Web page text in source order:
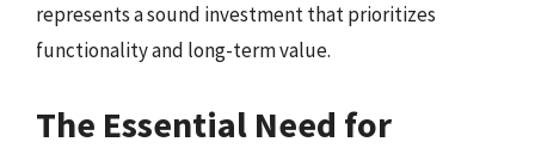
represents a sound investment that prioritizes
functionality and long-term value.
The Essential Need for